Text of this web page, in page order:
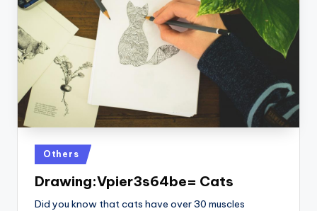
Posted
in
Others
Drawing:Vpier3s64be= Cats
Did you know that cats have over 30 muscles